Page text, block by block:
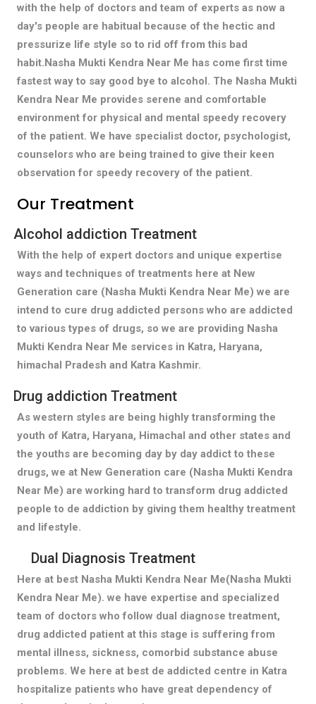
with the help of doctors and team of experts as now a
day's people are habitual because of the hectic and
pressurize life style so to rid off from this bad
habit.Nasha Mukti Kendra Near Me has come first time
fastest way to say good bye to alcohol. The Nasha Mukti
Kendra Near Me provides serene and comfortable
environment for physical and mental speedy recovery
of the patient. We have specialist doctor, psychologist,
counselors who are being trained to give their keen
observation for speedy recovery of the patient.
Our Treatment
Alcohol addiction Treatment
With the help of expert doctors and unique expertise
ways and techniques of treatments here at New
Generation care (Nasha Mukti Kendra Near Me) we are
intend to cure drug addicted persons who are addicted
to various types of drugs, so we are providing Nasha
Mukti Kendra Near Me services in Katra, Haryana,
himachal Pradesh and Katra Kashmir.
Drug addiction Treatment
As western styles are being highly transforming the
youth of Katra, Haryana, Himachal and other states and
the youths are becoming day by day addict to these
drugs, we at New Generation care (Nasha Mukti Kendra
Near Me) are working hard to transform drug addicted
people to de addiction by giving them healthy treatment
and lifestyle.
Dual Diagnosis Treatment
Here at best Nasha Mukti Kendra Near Me(Nasha Mukti
Kendra Near Me). we have expertise and specialized
team of doctors who follow dual diagnose treatment,
drug addicted patient at this stage is suffering from
mental illness, sickness, comorbid substance abuse
problems. We here at best de addicted centre in Katra
hospitalize patients who have great dependency of